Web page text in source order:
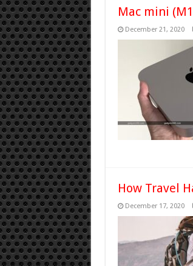
Mac mini
December 21, 2020
How Travel
December 17, 2020